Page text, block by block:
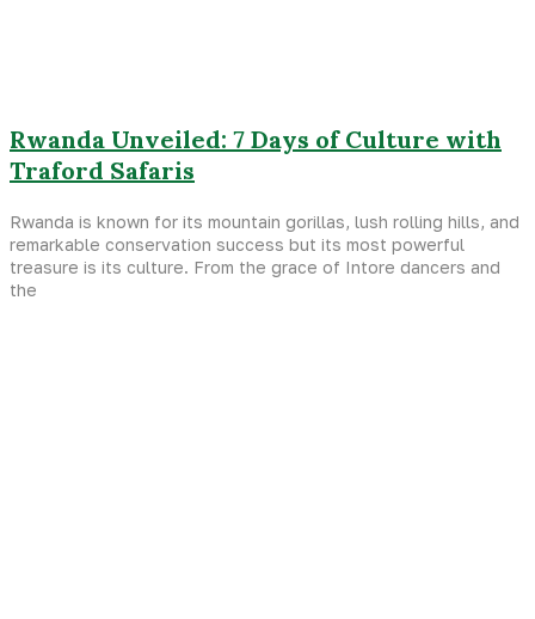
Rwanda Unveiled: 7 Days of Culture with
Traford Safaris
Rwanda is known for its mountain gorillas, lush rolling hills, and
remarkable conservation success but its most powerful
treasure is its culture. From the grace of Intore dancers and
the